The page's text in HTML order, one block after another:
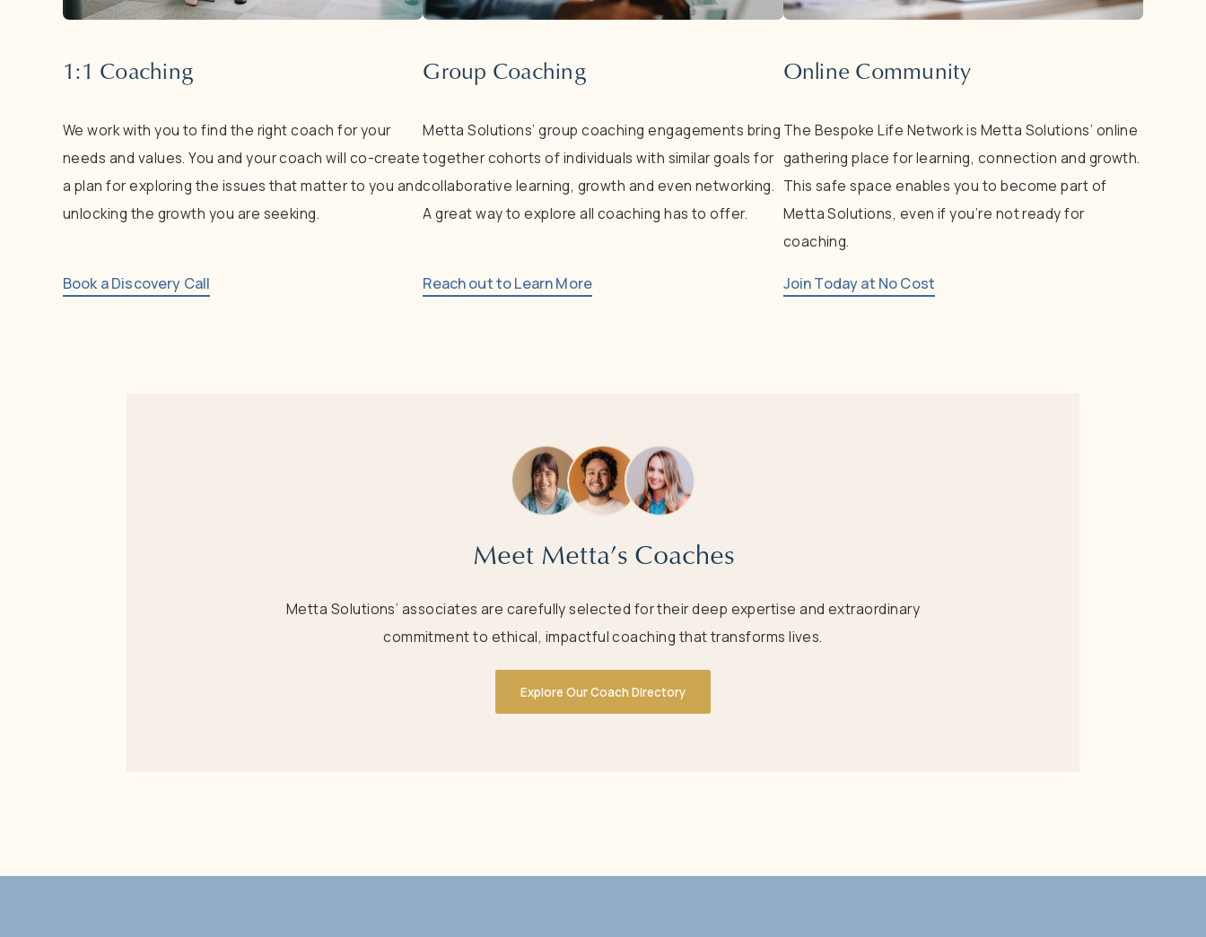
1:1 Coaching
We workwith you to find the right coach foryour
needs and values. You and yourcoach will co-create
a plan forexploring the issues that matterto you and
unlocking the growth you are seeking.
Book a Discovery Call
Group Coaching
Metta Solutions’ group coaching engagements bring
togethercohorts ofindividuals with similar goals for
collaborative learning, growth and even networking.
A greatwayto explore all coaching has to offer.
Reach out to Learn More
Online Community
The Bespoke Life Networkis Metta Solutions’ online
gathering place forlearning, connection and growth.
This safe space enables you to become partof
Metta Solutions, even if you’re notready for
coaching.
Join Today at No Cost
Meet Metta’s Coaches
Metta Solutions’ associates are carefully selected for their deep expertise and extraordinary
commitment to ethical, impactful coaching that transforms lives.
Explore Our Coach Directory